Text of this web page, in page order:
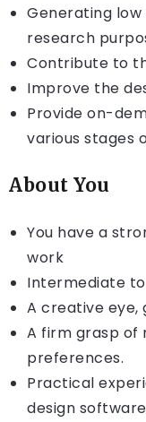
Generating
research
Contribute to
Improve the
Provide on-
various stages
About You
You have a
work
Intermediate
A creative eye,
A firm grasp of
preferences.
Practical
design